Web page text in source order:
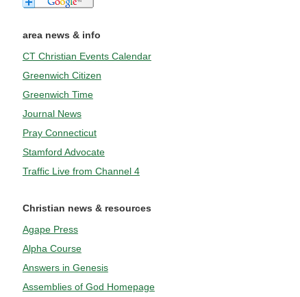
area news & info
CT Christian Events Calendar
Greenwich Citizen
Greenwich Time
Journal News
Pray Connecticut
Stamford Advocate
Traffic Live from Channel 4
Christian news & resources
Agape Press
Alpha Course
Answers in Genesis
Assemblies of God Homepage